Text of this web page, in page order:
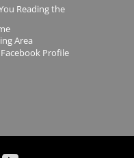
Reading the
Area
Profile